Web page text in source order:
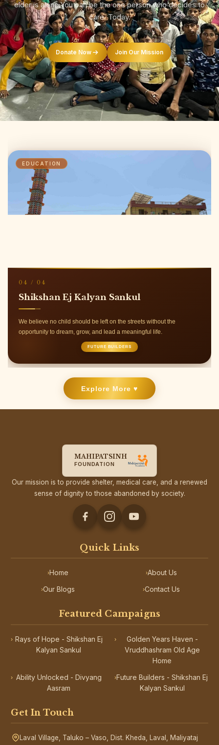
elder is alone.You can be the one person who decides to
care. Today.
Donate Now Join Our Mission
NOURISHMENT
01 / 04
A Healthy Meal For Needy
Join hands with us to provide support through donations,
volunteer work, or event collaborations.
RAYS OF HOPE
Explore More ♥
MAHIPATSINH
FOUNDATION
Our mission is to provide shelter, medical care, and a renewed
sense of dignity to those abandoned by society.
Quick Links
›Home ›About Us
›Our Blogs ›Contact Us
Featured Campaigns
› Rays of Hope - Shikshan Ej
Kalyan Sankul
›
Golden Years Haven -
Vruddhashram Old Age
Home
› Ability Unlocked - Divyang
Aasram
›Future Builders - Shikshan Ej
Kalyan Sankul
Get In Touch
Laval Village, Taluko – Vaso, Dist. Kheda, Laval, Maliyataj